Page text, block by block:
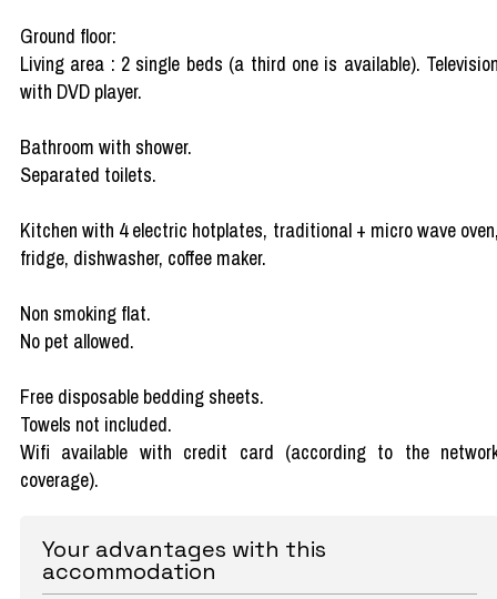
Ground floor:
Living area : 2 single beds (a third one is available).
with DVD player.
Bathroom with shower.
Separated toilets.
Kitchen with 4 electric hotplates, traditional + micro wave
fridge, dishwasher, coffee maker.
Non smoking flat.
No pet allowed.
Free disposable bedding sheets.
Towels not included.
Wifi available with credit card (according to the
coverage).
Your advantages with this
accommodation